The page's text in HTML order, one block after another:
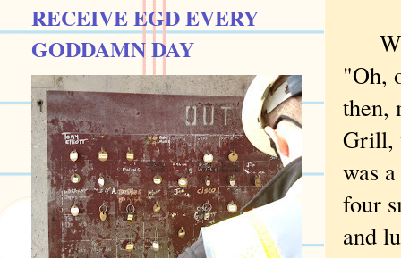
"Oh,
then,
Grill,
was
four
and
RECEIVE EGD EVERY
GODDAMN DAY